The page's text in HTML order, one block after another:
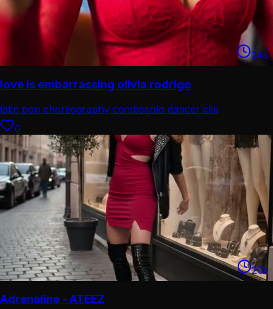
24s
love is embarrassing olivia rodrigo
latin pop choreography combosolo dancer clip
0
20s
Adrenaline - ATEEZ